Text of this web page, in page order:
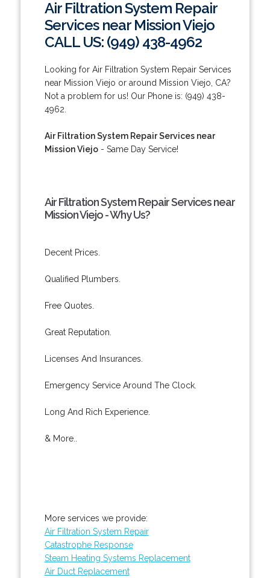
Air Filtration System Repair
Services near Mission Viejo
CALL US: (949) 438-4962
Looking for Air Filtration System Repair Services
near Mission Viejo or around Mission Viejo, CA?
Not a problem for us! Our Phone is: (949) 438-
4962.
Air Filtration System Repair Services near
Mission Viejo- Same Day Service!
Air Filtration System Repair Services near
Mission Viejo - Why Us?
Decent Prices.
Qualified Plumbers.
Free Quotes.
Great Reputation.
Licenses And Insurances.
Emergency Service Around The Clock.
Long And Rich Experience.
& More..
More services we provide:
Air Filtration System Repair
Catastrophe Response
Steam Heating Systems Replacement
Air Duct Replacement